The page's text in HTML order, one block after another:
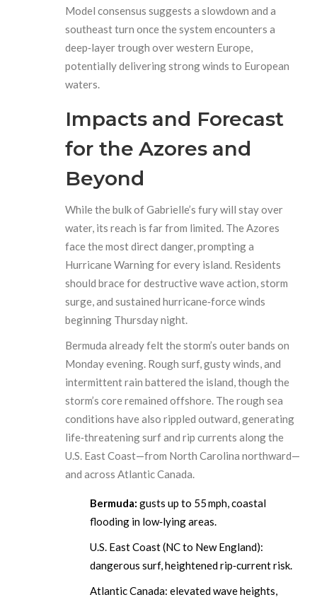
Model consensus suggests a slowdown and a
southeast turn once the system encounters a
deep‑layer trough over western Europe,
potentially delivering strong winds to European
waters.
Impacts and Forecast
for the Azores and
Beyond
While the bulk of Gabrielle’s fury will stay over
water, its reach is far from limited. The Azores
face the most direct danger, prompting a
Hurricane Warning for every island. Residents
should brace for destructive wave action, storm
surge, and sustained hurricane‑force winds
beginning Thursday night.
Bermuda already felt the storm’s outer bands on
Monday evening. Rough surf, gusty winds, and
intermittent rain battered the island, though the
storm’s core remained offshore. The rough sea
conditions have also rippled outward, generating
life‑threatening surf and rip currents along the
U.S. East Coast—from North Carolina northward—
and across Atlantic Canada.
Bermuda: gusts up to 55 mph, coastal
flooding in low‑lying areas.
U.S. East Coast (NC to New England):
dangerous surf, heightened rip‑current risk.
Atlantic Canada: elevated wave heights,